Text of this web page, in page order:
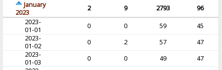
January
2023
2 9 2793
96
2023-
01-01
0 0 59
45
2023-
01-02
0 2 57
47
2023-
01-03
0 0 49
47